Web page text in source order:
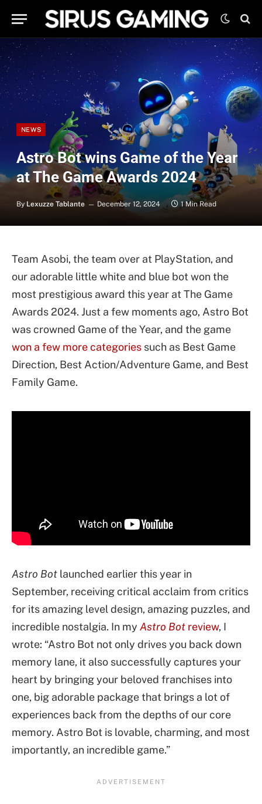
NEWS
Astro Bot wins Game of the Year
at The Game Awards 2024
By Lexuzze Tablante December 12, 2024 1 Min Read
Team Asobi, the team over at PlayStation, and
our adorable little white and blue bot won the
most prestigious award this year at The Game
Awards 2024. Just a few moments ago, Astro Bot
was crowned Game of the Year, and the game
won a few more categories such as Best Game
Direction, Best Action/Adventure Game, and Best
Family Game.
Astro Bot launched earlier this year in
September, receiving critical acclaim from critics
for its amazing level design, amazing puzzles, and
incredible nostalgia. In my Astro Bot review, I
wrote: “Astro Bot not only drives you back down
memory lane, it also successfully captures your
heart by bringing your beloved franchises into
one, big adorable package that brings a lot of
experiences back from the depths of our core
memory. Astro Bot is lovable, charming, and most
importantly, an incredible game.”